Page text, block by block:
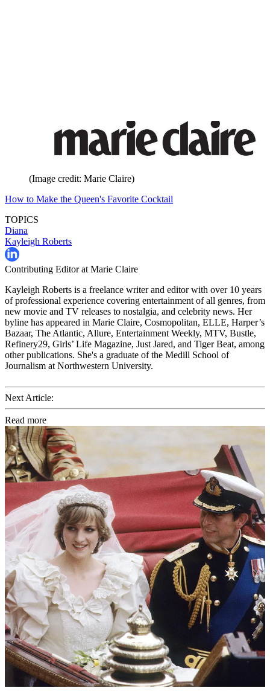
(Image credit: Marie Claire)
How to Make the Queen's Favorite Cocktail
TOPICS
Diana
Kayleigh Roberts
Contributing Editor at Marie Claire
Kayleigh Roberts is a freelance writer and editor with over 10 years
of professional experience covering entertainment of all genres, from
new movie and TV releases to nostalgia, and celebrity news. Her
byline has appeared in Marie Claire, Cosmopolitan, ELLE, Harper’s
Bazaar, The Atlantic, Allure, Entertainment Weekly, MTV, Bustle,
Refinery29, Girls’ Life Magazine, Just Jared, and Tiger Beat, among
other publications. She's a graduate of the Medill School of
Journalism at Northwestern University.
Next Article:
Read more